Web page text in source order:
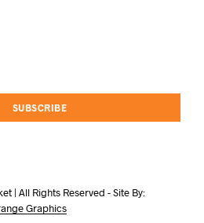
SUBSCRIBE
| All Rights Reserved - Site By:
Graphics